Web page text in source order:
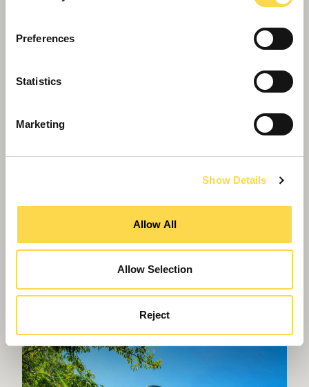
Preferences
Statistics
Marketing
Show Details
Allow All
Allow Selection
Reject
Willmott Dixon appointed to deliver